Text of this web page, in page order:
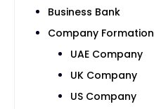
Business Bank
Company Formation
UAE Company
UK Company
US Company